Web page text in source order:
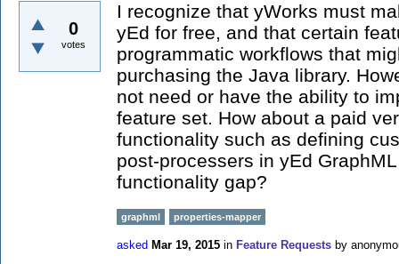
0
votes
I recognize that yWorks must
yEd for free, and that certain
programmatic workflows that
purchasing the Java library.
not need or have the ability to
feature set. How about a paid
functionality such as defining
post-processers in yEd
functionality gap?
graphml properties-mapper
asked Mar 19, 2015 in Feature Requests by